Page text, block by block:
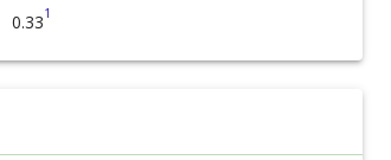
0.331